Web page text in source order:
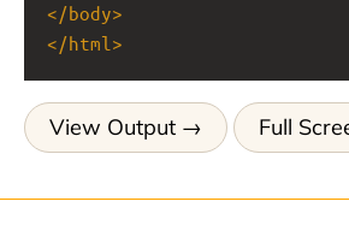
</body>
</html >
View Output Full